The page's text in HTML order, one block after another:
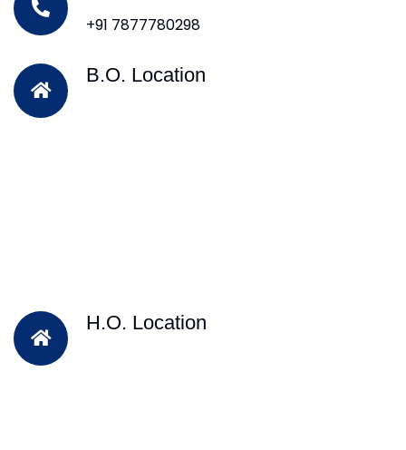
+91 7877780298
B.O. Location
H.O. Location